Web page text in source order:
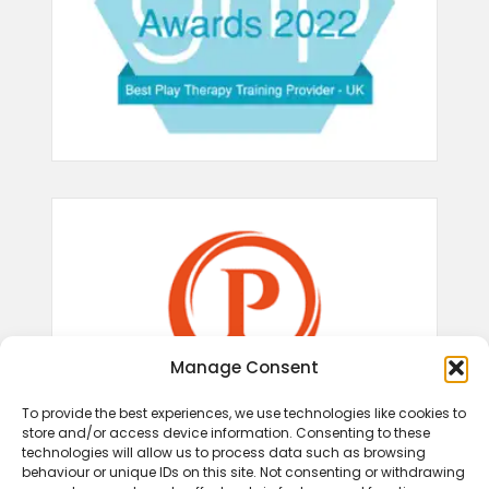
Manage Consent
To provide the best experiences, we use technologies like cookies to
store and/or access device information. Consenting to these
technologies will allow us to process data such as browsing
behaviour or unique IDs on this site. Not consenting or withdrawing